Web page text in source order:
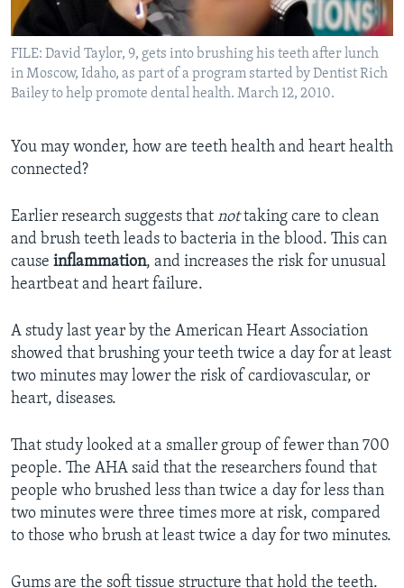
FILE: David Taylor, 9, gets into brushing his teeth after lunch
in Moscow, Idaho, as part of a program started by Dentist Rich
Bailey to help promote dental health. March 12, 2010.
You may wonder, how are teeth health and heart health
connected?
Earlier research suggests that nottaking care to clean
and brush teeth leads to bacteria in the blood. This can
cause inflammation, and increases the risk for unusual
heartbeat and heart failure.
A study last year by the American Heart Association
showed that brushing your teeth twice a day for at least
two minutes may lower the risk of cardiovascular, or
heart, diseases.
That study looked at a smaller group of fewer than 700
people. The AHA said that the researchers found that
people who brushed less than twice a day for less than
two minutes were three times more at risk, compared
to those who brush at least twice a day for two minutes.
Gums are the soft tissue structure that hold the teeth.